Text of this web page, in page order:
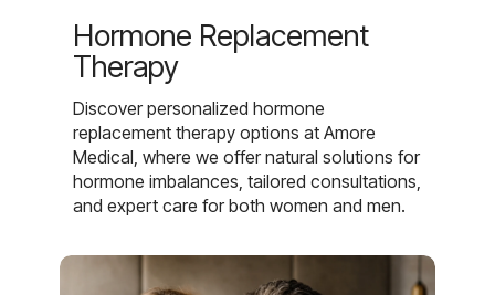
Hormone Replacement
Therapy
Discover personalized hormone
replacement therapy options at Amore
Medical, where we offer natural solutions for
hormone imbalances, tailored consultations,
and expert care for both women and men.